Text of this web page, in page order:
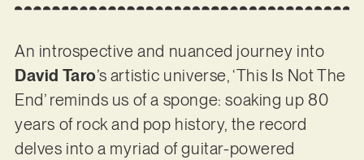
An introspective and nuanced journey into
David Taro’s artistic universe, ‘This Is Not The
End’ reminds us of a sponge: soaking up 80
years of rock and pop history, the record
delves into a myriad of guitar-powered